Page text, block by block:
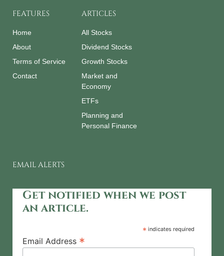
FEATURES
Home
About
Terms of Service
Contact
ARTICLES
All Stocks
Dividend Stocks
Growth Stocks
Market and
Economy
ETFs
Planning and
Personal Finance
EMAIL ALERTS
Get notified when we post
an article.
* indicates required
Email Address *